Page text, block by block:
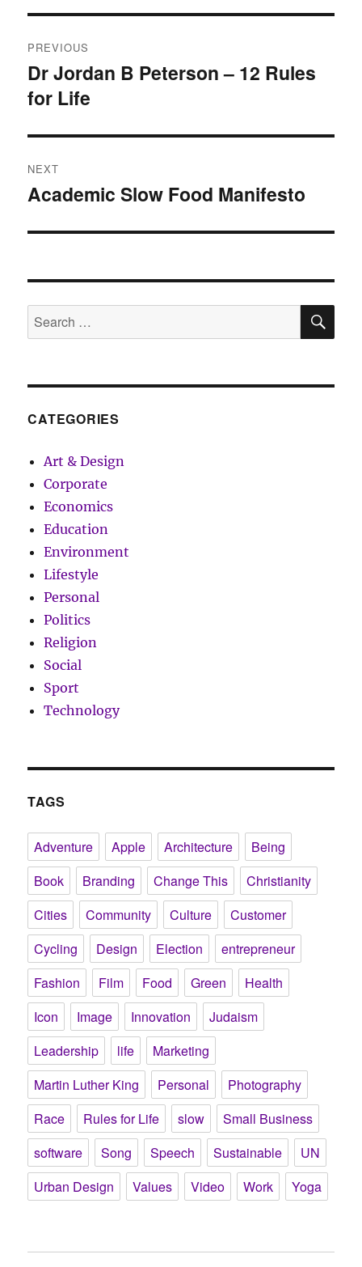
navigation
PREVIOUS
Previous
post:
Dr Jordan B Peterson – 12 Rules
for Life
NEXT
Next
Academic Slow Food Manifesto
Search
for:
CATEGORIES
Art & Design
Corporate
Economics
Education
Environment
Lifestyle
Personal
Politics
Religion
Social
Sport
Technology
TAGS
Adventure Apple Architecture
Being
Book
Branding Change This
Christianity
Cities
Community Culture
Customer
Cycling
Design Election
entrepreneur
Fashion
Film Food Green
Health
Icon
Image Innovation
Judaism
Leadership
life
Marketing
Martin Luther King
Personal
Photography
Race
Rules for Life slow
Small Business
software
Song Speech Sustainable
UN
Urban Design
Values Video Work Yoga